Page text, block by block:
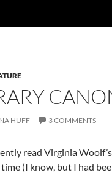
HUFF 3 COMMENTS
read Virginia
(I know, but I had